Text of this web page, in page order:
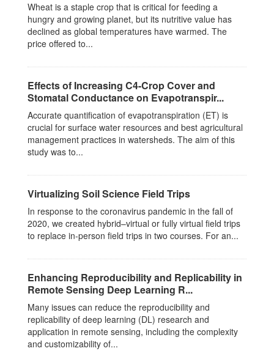
Wheat is a staple crop that is critical for feeding a
hungry and growing planet, but its nutritive value has
declined as global temperatures have warmed. The
price offered to...
Effects of Increasing C4-Crop Cover and
Stomatal Conductance on Evapotranspir...
Accurate quantification of evapotranspiration (ET) is
crucial for surface water resources and best agricultural
management practices in watersheds. The aim of this
study was to...
Virtualizing Soil Science Field Trips
In response to the coronavirus pandemic in the fall of
2020, we created hybrid–virtual or fully virtual field trips
to replace in-person field trips in two courses. For an...
Enhancing Reproducibility and Replicability in
Remote Sensing Deep Learning R...
Many issues can reduce the reproducibility and
replicability of deep learning (DL) research and
application in remote sensing, including the complexity
and customizability of...